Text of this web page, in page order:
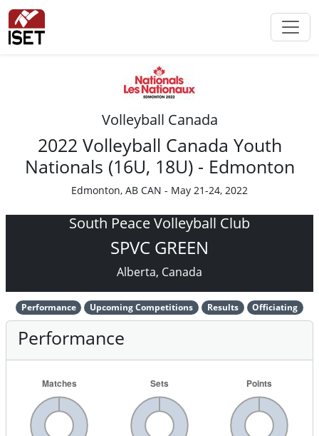
Volleyball Canada
2022 Volleyball Canada Youth
Nationals (16U, 18U) - Edmonton
Edmonton, AB CAN - May 21-24, 2022
South Peace Volleyball Club
SPVC GREEN
Alberta, Canada
Performance Upcoming Competitions Results Officiating
Performance